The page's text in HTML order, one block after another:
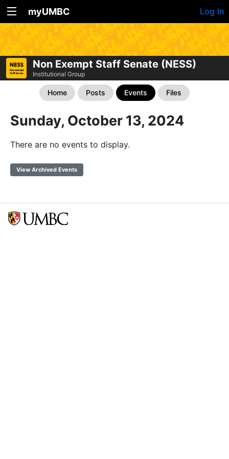
myUMBC Log In
Non Exempt Staff Senate (NESS)
Institutional Group
Home Posts Events Files
Sunday, October 13, 2024
There are no events to display.
View Archived Events